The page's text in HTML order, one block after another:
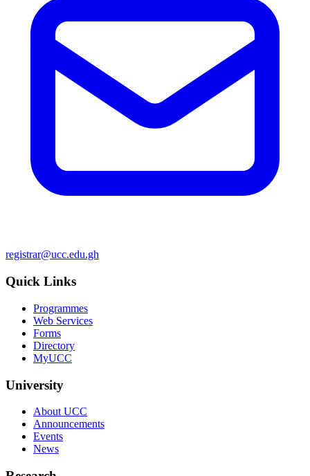
registrar@ucc.edu.gh
Quick Links
Programmes
Web Services
Forms
Directory
MyUCC
University
About UCC
Announcements
Events
News